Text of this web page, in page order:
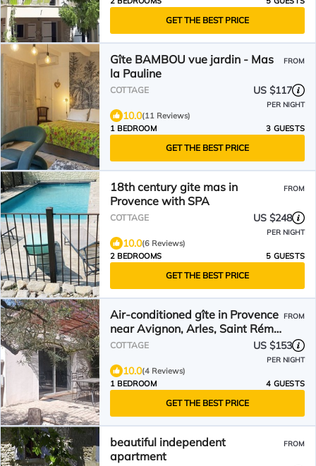
GET THE BEST PRICE
Gîte BAMBOU vue jardin - Mas
la Pauline
FROM
COTTAGE US $117
PER NIGHT
10.0(11 Reviews)
1 BEDROOM
3 GUESTS
GET THE BEST PRICE
18th century gite mas in
Provence with SPA
FROM
COTTAGE US $248
PER NIGHT
10.0(6 Reviews)
2 BEDROOMS
5 GUESTS
GET THE BEST PRICE
Air-conditioned gîte in Provence
near Avignon, Arles, Saint Rémy
de Provence, Nîmes
FROM
COTTAGE US $153
PER NIGHT
10.0(4 Reviews)
1 BEDROOM
4 GUESTS
GET THE BEST PRICE
beautiful independent
apartment
FROM